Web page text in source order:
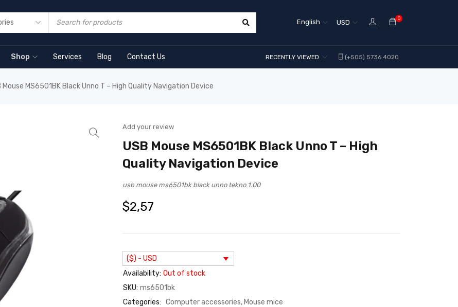
0
USD
English
Shop Services Blog Contact Us (+505) 5736 4020
RECENTLY VIEWED
Mouse MS6501BK Black Unno T – High Quality Navigation Device
Add your review
USB Mouse MS6501BK Black Unno T – High
Quality Navigation Device
usb mouse ms6501bk black unno tekno 1.00
$2,57
($) - USD
Availability: Out of stock
SKU: ms6501bk
Categories: Computer accessories, Mouse mice